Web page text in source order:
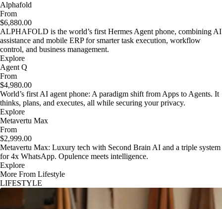
Alphafold
From
$6,880.00
ALPHAFOLD is the world’s first Hermes Agent phone, combining AI
assistance and mobile ERP for smarter task execution, workflow
control, and business management.
Explore
Agent Q
From
$4,980.00
World’s first AI agent phone: A paradigm shift from Apps to Agents. It
thinks, plans, and executes, all while securing your privacy.
Explore
Metavertu Max
From
$2,999.00
Metavertu Max: Luxury tech with Second Brain AI and a triple system
for 4x WhatsApp. Opulence meets intelligence.
Explore
More From Lifestyle
LIFESTYLE